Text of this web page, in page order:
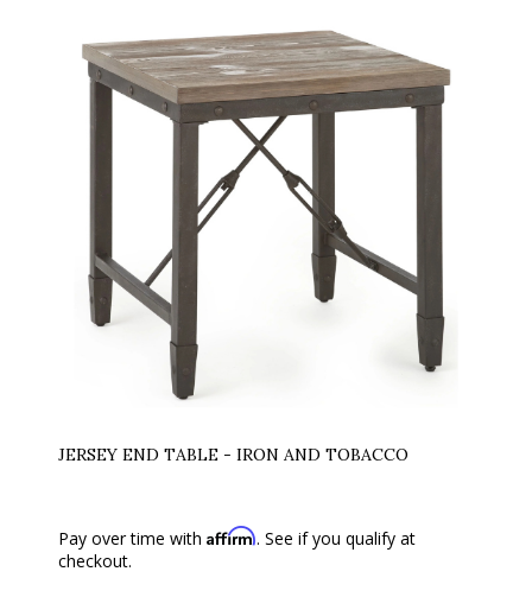
JERSEY END TABLE - IRON AND TOBACCO
Pay over time with Affirm. See if you qualify at
checkout.